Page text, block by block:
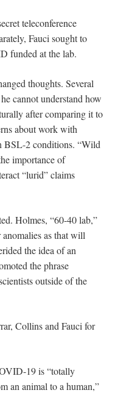
teleconference
Fauci sought to
funded at the lab.
thoughts. Several
cannot understand how
after comparing it to
about work with
BSL-2 conditions. “Wild
importance of
“lurid” claims
Holmes, “60-40 lab,”
as that will
the idea of an
the phrase
outside of the
Collins and Fauci for
19 is “totally
an animal to a human,”